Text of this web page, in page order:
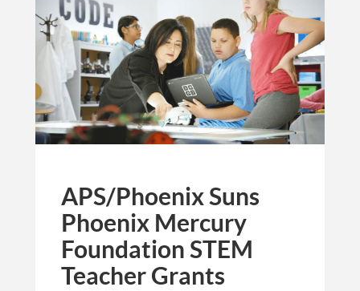
APS/Phoenix Suns
Phoenix Mercury
Foundation STEM
Teacher Grants